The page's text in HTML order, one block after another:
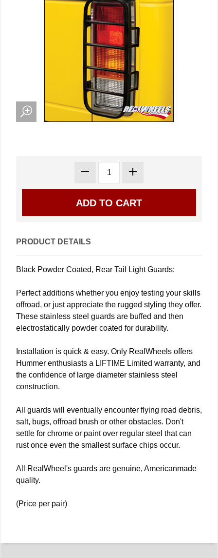
PRODUCT DETAILS
Black Powder Coated, Rear Tail Light Guards:
Perfect additions whether you enjoy testing your skills
offroad, or just appreciate the rugged styling they offer.
These stainless steel guards are buffed and then
electrostatically powder coated for durability.
Installation is quick & easy. Only RealWheels offers
Hummer enthusiasts a LIFTIME Limited warranty, and
the confidence of large diameter stainless steel
construction.
All guards will eventually encounter flying road debris,
salt, bugs, offroad brush or other obstacles. Don't
settle for chrome or paint over regular steel that can
rust once even the smallest surface chips occur.
All RealWheel's guards are genuine, Americanmade
quality.
(Price per pair)